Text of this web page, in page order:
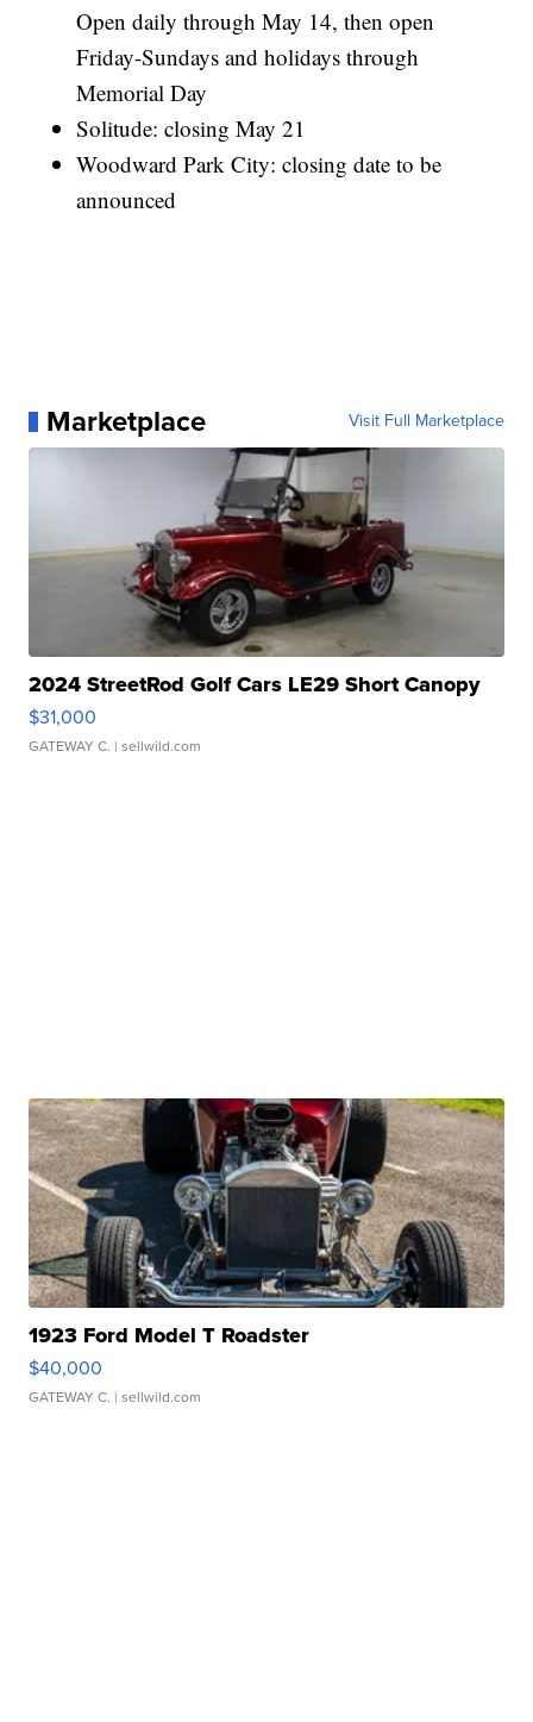
Open daily through May 14, then open
Friday-Sundays and holidays through
Memorial Day
Solitude: closing May 21
Woodward Park City: closing date to be
announced
Marketplace Visit Full Marketplace
2024 StreetRod Golf Cars LE29 Short Canopy
$31,000
GATEWAY C. | sellwild.com
1923 Ford Model T Roadster
$40,000
GATEWAY C. | sellwild.com